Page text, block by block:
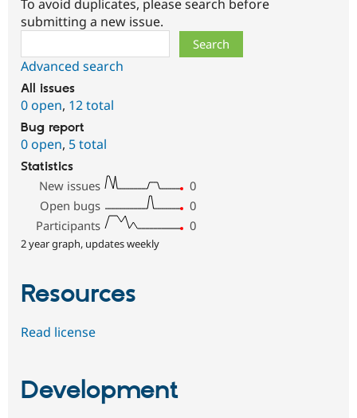
To avoid duplicates, please search before
submitting a new issue.
Advanced search
All issues
0 open, 12 total
Bug report
0 open, 5 total
Statistics
New issues
0
Open bugs
0
Participants
0
2 year graph, updates weekly
Resources
Read license
Development